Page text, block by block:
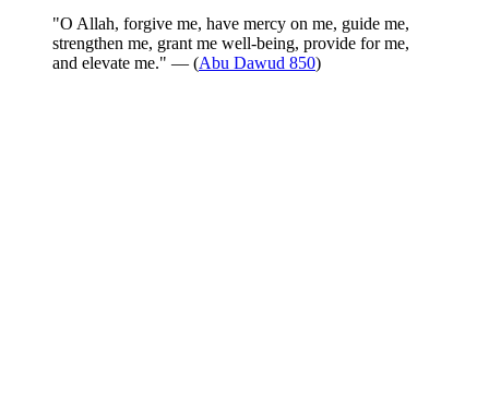
"O Allah, forgive me, have mercy on me, guide me,
strengthen me, grant me well-being, provide for me,
and elevate me." — (Abu Dawud 850)